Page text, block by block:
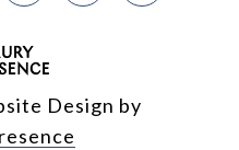
Design by